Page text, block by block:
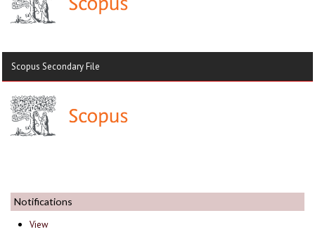
Scopus Secondary File
Notifications
View